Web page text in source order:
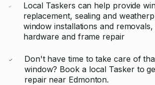
Local Taskers can help provide
replacement, sealing and
window installations and
hardware and frame repair
Don't have time to take care of
window? Book a local Tasker to
repair near Edmonton.